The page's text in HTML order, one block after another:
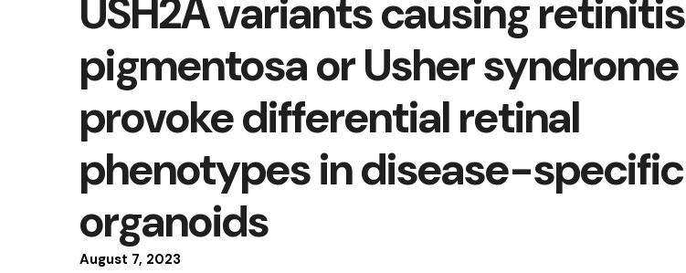
August 7, 2023
USH2A variants causing retinitis
pigmentosa or Usher syndrome
provoke differential retinal
phenotypes in disease-specific
organoids